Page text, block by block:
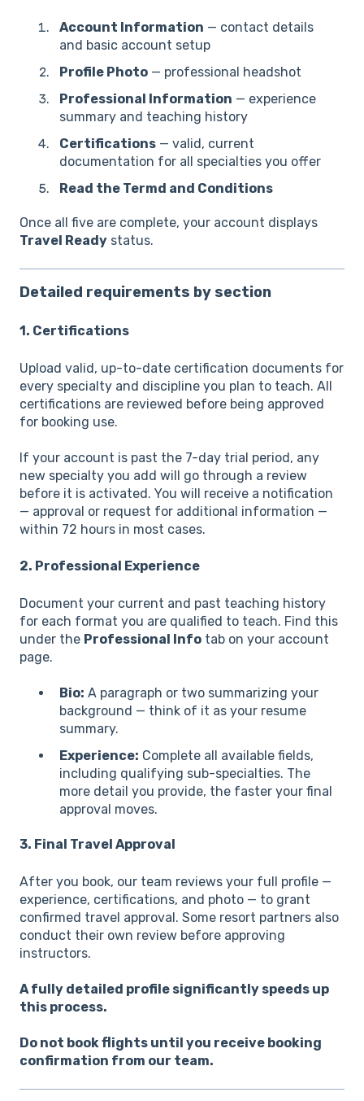
Account Information — contact details
and basic account setup
Profile Photo — professional headshot
Professional Information — experience
summary and teaching history
Certifications — valid, current
documentation for all specialties you offer
Read the Termd and Conditions
Once all five are complete, your account displays
Travel Ready status.
Detailed requirements by section
1. Certifications
Upload valid, up-to-date certification documents for
every specialty and discipline you plan to teach. All
certifications are reviewed before being approved
for booking use.
If your account is past the 7-day trial period, any
new specialty you add will go through a review
before it is activated. You will receive a notification
— approval or request for additional information —
within 72 hours in most cases.
2. Professional Experience
Document your current and past teaching history
for each format you are qualified to teach. Find this
under the Professional Info tab on your account
page.
Bio: A paragraph or two summarizing your
background — think of it as your resume
summary.
Experience: Complete all available fields,
including qualifying sub-specialties. The
more detail you provide, the faster your final
approval moves.
3. Final Travel Approval
After you book, our team reviews your full profile —
experience, certifications, and photo — to grant
confirmed travel approval. Some resort partners also
conduct their own review before approving
instructors.
A fully detailed profile significantly speeds up
this process.
Do not book flights until you receive booking
confirmation from our team.